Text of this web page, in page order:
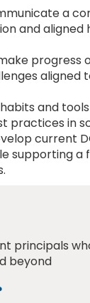
a
and aligned
progress
aligned
and
practices in
current
supporting a
principals
beyond